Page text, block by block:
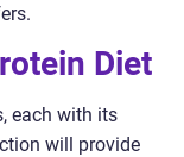
Diet
each with its
will provide